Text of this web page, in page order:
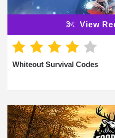
View
Whiteout Survival Codes